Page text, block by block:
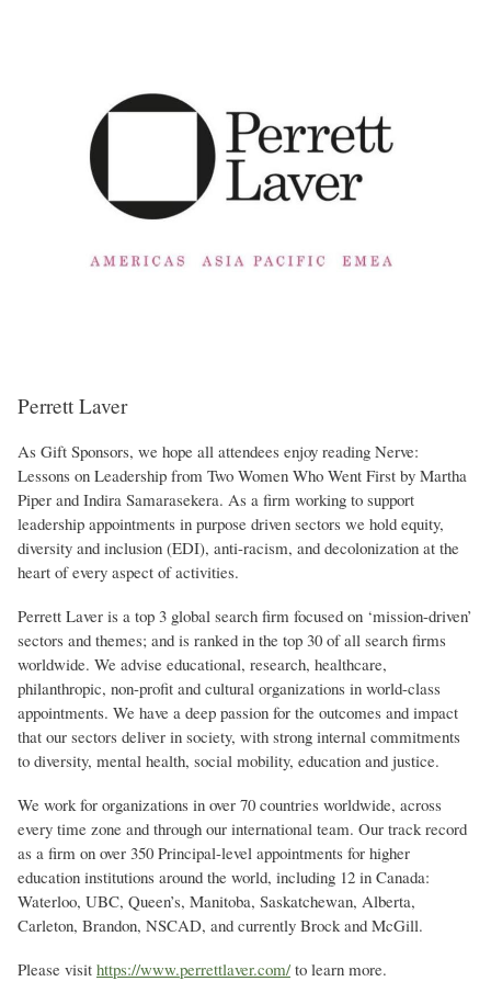
Perrett Laver
As Gift Sponsors, we hope all attendees enjoy reading Nerve:
Lessons on Leadership from Two Women Who Went First by Martha
Piper and Indira Samarasekera. As a firm working to support
leadership appointments in purpose driven sectors we hold equity,
diversity and inclusion (EDI), anti-racism, and decolonization at the
heart of every aspect of activities.
Perrett Laver is a top 3 global search firm focused on ‘mission-driven’
sectors and themes; and is ranked in the top 30 of all search firms
worldwide. We advise educational, research, healthcare,
philanthropic, non-profit and cultural organizations in world-class
appointments. We have a deep passion for the outcomes and impact
that our sectors deliver in society, with strong internal commitments
to diversity, mental health, social mobility, education and justice.
We work for organizations in over 70 countries worldwide, across
every time zone and through our international team. Our track record
as a firm on over 350 Principal-level appointments for higher
education institutions around the world, including 12 in Canada:
Waterloo, UBC, Queen’s, Manitoba, Saskatchewan, Alberta,
Carleton, Brandon, NSCAD, and currently Brock and McGill.
Please visit https://www.perrettlaver.com/to learn more.